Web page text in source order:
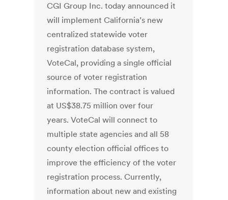
CGI Group Inc. today announced it
will implement California’s new
centralized statewide voter
registration database system,
VoteCal, providing a single official
source of voter registration
information. The contract is valued
at US$38.75 million over four
years. VoteCal will connect to
multiple state agencies and all 58
county election official offices to
improve the efficiency of the voter
registration process. Currently,
information about new and existing